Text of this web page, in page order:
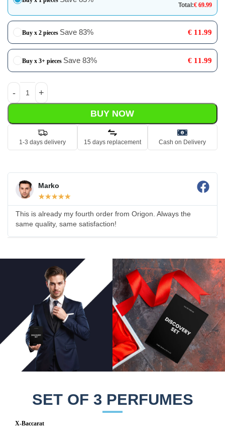
Total:€69.99
Buy x 2 pieces Save 83% €11.99
Buy x 3+ pieces Save 83% €11.99
BUY NOW
1-3 days delivery 15 days replacement Cash on Delivery
Marko
☆☆☆☆☆
This is already my fourth order from Origon. Always the
same quality, same satisfaction!
SET OF 3 PERFUMES
X-Baccarat